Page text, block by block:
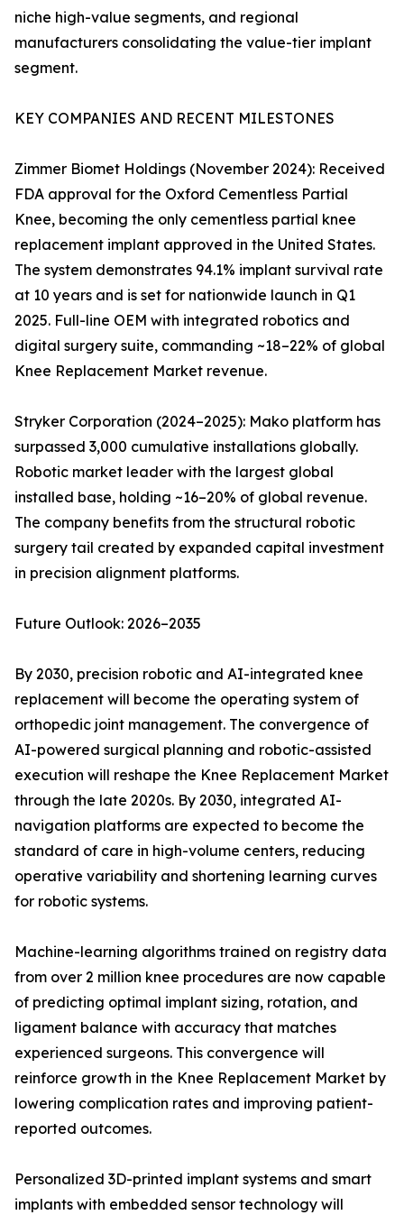
niche high-value segments, and regional
manufacturers consolidating the value-tier implant
segment.
KEY COMPANIES AND RECENT MILESTONES
Zimmer Biomet Holdings (November 2024): Received
FDA approval for the Oxford Cementless Partial
Knee, becoming the only cementless partial knee
replacement implant approved in the United States.
The system demonstrates 94.1% implant survival rate
at 10 years and is set for nationwide launch in Q1
2025. Full-line OEM with integrated robotics and
digital surgery suite, commanding ~18–22% of global
Knee Replacement Market revenue.
Stryker Corporation (2024–2025): Mako platform has
surpassed 3,000 cumulative installations globally.
Robotic market leader with the largest global
installed base, holding ~16–20% of global revenue.
The company benefits from the structural robotic
surgery tail created by expanded capital investment
in precision alignment platforms.
Future Outlook: 2026–2035
By 2030, precision robotic and AI-integrated knee
replacement will become the operating system of
orthopedic joint management. The convergence of
AI-powered surgical planning and robotic-assisted
execution will reshape the Knee Replacement Market
through the late 2020s. By 2030, integrated AI-
navigation platforms are expected to become the
standard of care in high-volume centers, reducing
operative variability and shortening learning curves
for robotic systems.
Machine-learning algorithms trained on registry data
from over 2 million knee procedures are now capable
of predicting optimal implant sizing, rotation, and
ligament balance with accuracy that matches
experienced surgeons. This convergence will
reinforce growth in the Knee Replacement Market by
lowering complication rates and improving patient-
reported outcomes.
Personalized 3D-printed implant systems and smart
implants with embedded sensor technology will